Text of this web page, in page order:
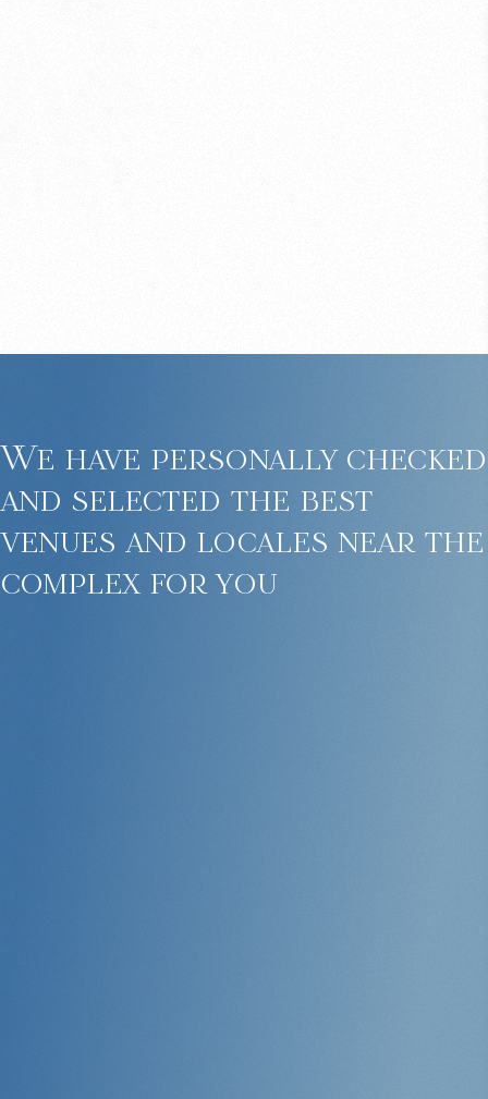
We have personally checked
and selected the best
venues and locales near the
complex for you